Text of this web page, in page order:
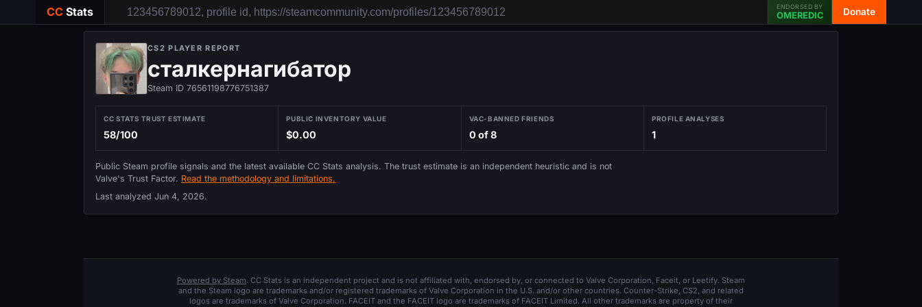
CC Stats ENDORSED BY
OMEREDIC Donate
CS2 PLAYER REPORT
сталкернагибатор
Steam ID 76561198776751387
CC STATS TRUST ESTIMATE
58/100
PUBLIC INVENTORY VALUE
$0.00
VAC-BANNED FRIENDS
0 of 8
PROFILE ANALYSES
1
Public Steam profile signals and the latest available CC Stats analysis. The trust estimate is an independent heuristic and is not
Valve's Trust Factor. Read the methodology and limitations.
Last analyzed Jun 4, 2026.
Powered by Steam. CC Stats is an independent project and is not affiliated with, endorsed by, or connected to Valve Corporation, Faceit, or Leetify. Steam
and the Steam logo are trademarks and/or registered trademarks of Valve Corporation in the U.S. and/or other countries. Counter-Strike, CS2, and related
logos are trademarks of Valve Corporation. FACEIT and the FACEIT logo are trademarks of FACEIT Limited. All other trademarks are property of their